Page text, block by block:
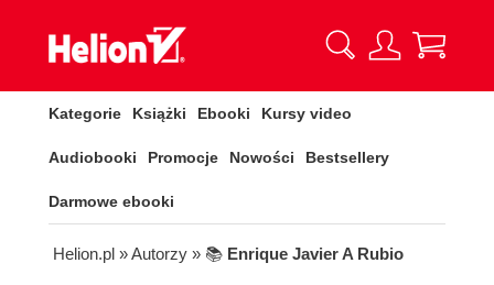
Kategorie Książki Ebooki Kursy video
Audiobooki Promocje Nowości Bestsellery
Darmowe ebooki
Helion.pl » Autorzy » 📚 Enrique Javier A Rubio